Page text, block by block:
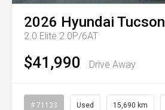
2026 Hyundai Tucson
2.0 Elite 2.0P/6AT
$41,990 Drive Away
# 71133 Used 15,690 km